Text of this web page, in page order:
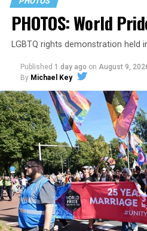
PHOTOS: World
LGBTQ rights demonstration held
Published 1 day ago on August 9,
By Michael Key